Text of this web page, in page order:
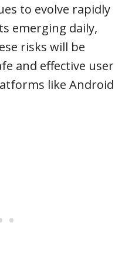
to evolve rapidly
emerging daily,
risks will be
and effective user
like Android